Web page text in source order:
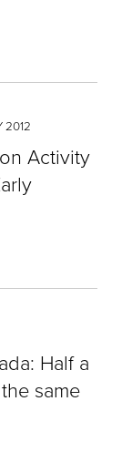
2012
Activity
Half a
same